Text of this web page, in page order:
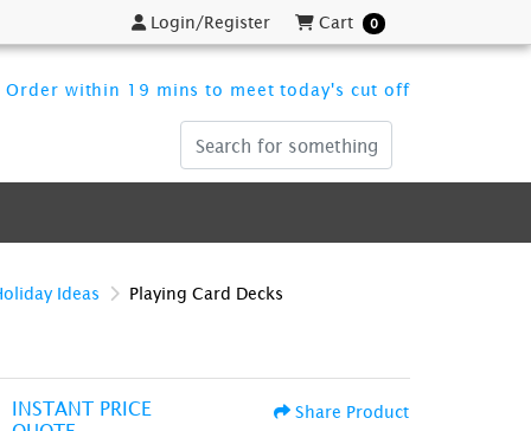
Login/Register
Login/Register Cart
Cart 0
Order within 19 mins to meet today's cut off
Ideas Playing Card Decks
INSTANT PRICE
Share Product